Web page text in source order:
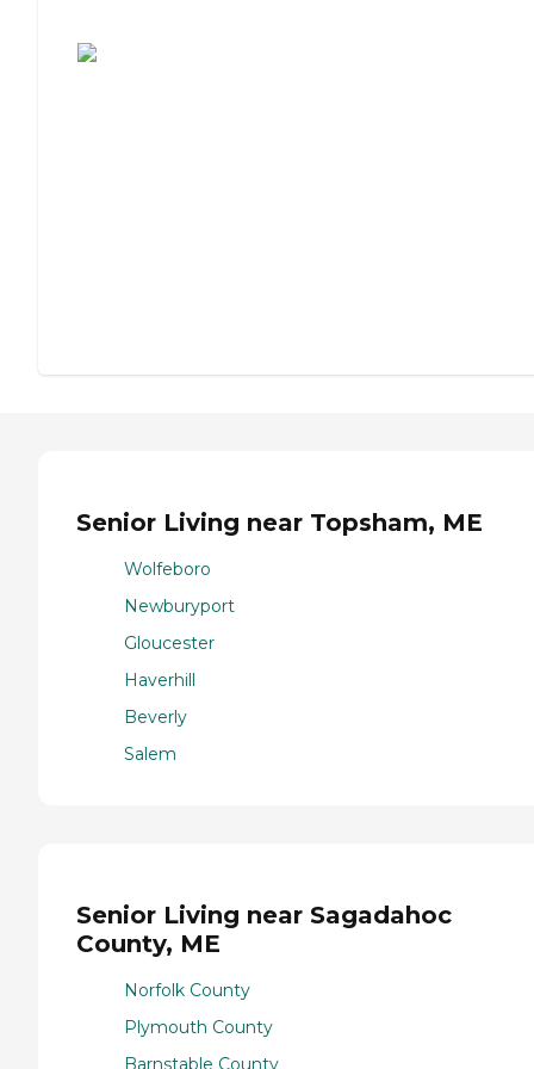
Senior Living near Topsham, ME
Wolfeboro
Newburyport
Gloucester
Haverhill
Beverly
Salem
Senior Living near Sagadahoc
County, ME
Norfolk County
Plymouth County
Barnstable County